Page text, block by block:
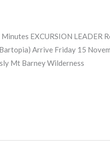
EXCURSION LEADER
Arrive Friday 15
Mt Barney Wilderness